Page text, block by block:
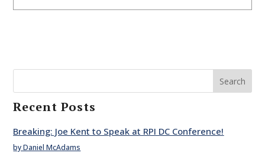
Search
Recent Posts
Breaking: Joe Kent to Speak at RPI DC Conference!
by Daniel McAdams